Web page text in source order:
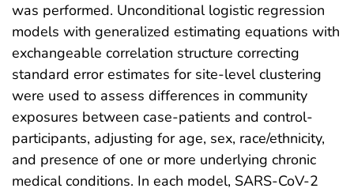
was performed. Unconditional logistic regression
models with generalized estimating equations with
exchangeable correlation structure correcting
standard error estimates for site-level clustering
were used to assess differences in community
exposures between case-patients and control-
participants, adjusting for age, sex, race/ethnicity,
and presence of one or more underlying chronic
medical conditions. In each model, SARS-CoV-2